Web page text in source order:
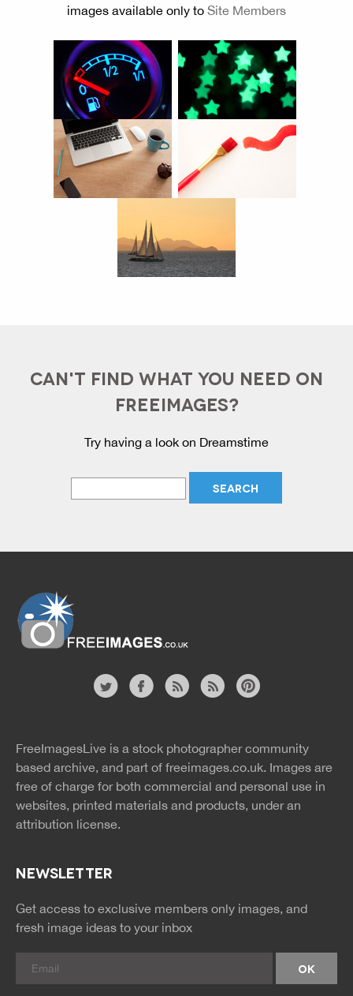
images available only to Site Members
CAN'T FIND WHAT YOU NEED ON
FREEIMAGES?
Try having a look on Dreamstime
rss
rss
FreeImagesLive is a stock photographer community
based archive, and part of freeimages.co.uk. Images are
free of charge for both commercial and personal use in
websites, printed materials and products, under an
attribution license.
NEWSLETTER
Get access to exclusive members only images, and
fresh image ideas to your inbox